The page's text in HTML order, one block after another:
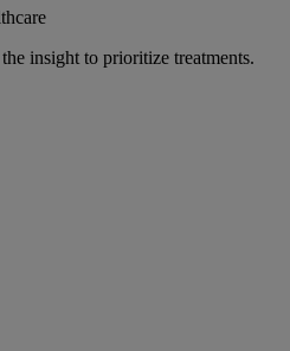
insight to prioritize treatments.